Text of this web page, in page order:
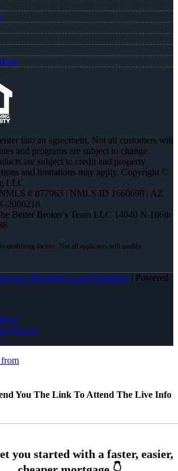
into an agreement. Not all customers will
and programs are subject to change
are subject to credit and property
and limitations may apply. Copyright ©
LLC
NMLS # 877963 | NMLS ID 1660690 | AZ
2006218
Better Broker's Team LLC 14040 N 186th
-Mortgage Loan Originator| Powered
Access
from
You The Link To Attend The Live Info